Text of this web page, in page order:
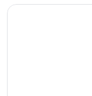
Opens in a new
SpringHill Suites